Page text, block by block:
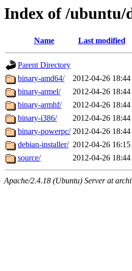
Index of /ubuntu/
Name Last modified
Parent Directory
binary-amd64/
2012-04-26 18:44
binary-armel/
2012-04-26 18:44
binary-armhf/
2012-04-26 18:44
binary-i386/
2012-04-26 18:44
binary-powerpc/ 2012-04-26 18:44
debian-installer/ 2012-04-26 16:15
source/
2012-04-26 18:44
Apache/2.4.18 (Ubuntu) Server at